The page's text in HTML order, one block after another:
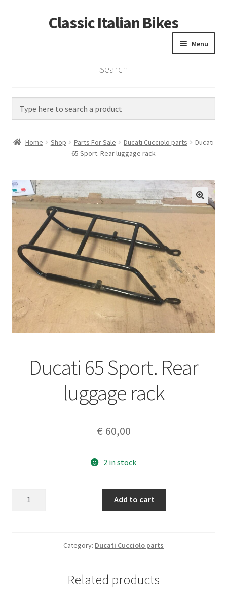
Skip
to
Skip
to
Classic Italian Bikes
Menu
Home
Vintage Bikes
Custom Builds
Contact
Search
Home Shop Parts For Sale Ducati Cucciolo parts
Ducati
65 Sport. Rear luggage rack
Ducati 65 Sport. Rear
luggage rack
€ 60,00
2 in stock
Add to cart
Category: Ducati Cucciolo parts
Related products